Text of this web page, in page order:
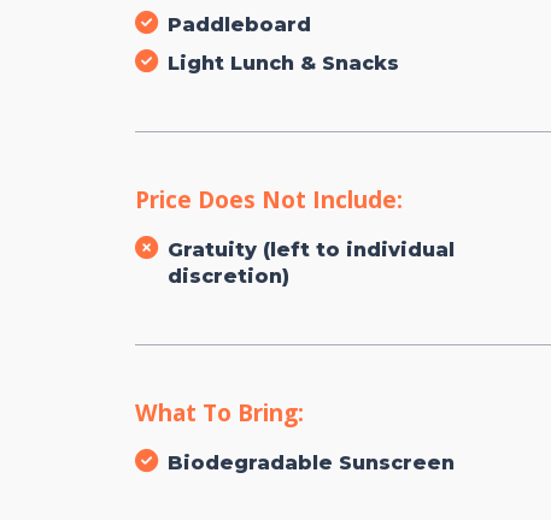
Paddleboard
Light Lunch & Snacks
Price Does Not Include:
Gratuity (left to individual
discretion)
What To Bring:
Biodegradable Sunscreen